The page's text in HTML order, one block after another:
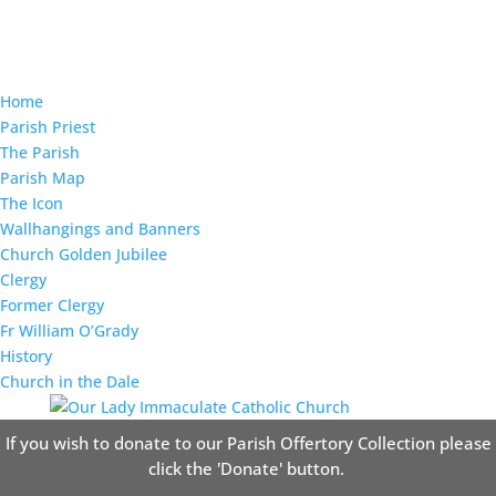
Home
Parish Priest
The Parish
Parish Map
The Icon
Wallhangings and Banners
Church Golden Jubilee
Clergy
Former Clergy
Fr William O’Grady
History
Church in the Dale
If you wish to donate to our Parish Offertory Collection please
click the 'Donate' button.